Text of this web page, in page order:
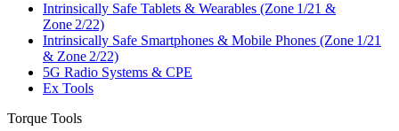
Intrinsically Safe Tablets & Wearables (Zone 1/21 &
Zone 2/22)
Intrinsically Safe Smartphones & Mobile Phones (Zone 1/21
& Zone 2/22)
5G Radio Systems & CPE
Ex Tools
Torque Tools